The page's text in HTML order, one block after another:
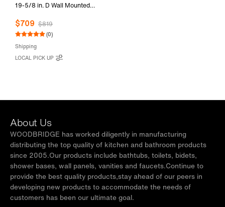
19-5/8 in. D Wall Mounted
with Resin Composite Vanity
Top in Glossy White
$709 $819
(0)
Shipping
LOCAL PICK UP
About Us
WOODBRIDGE has worked diligently in manufacturing
distributing the top quality of kitchen and bathroom products
since 2005.Our products include bathtubs, toilets, bidets,
shower bases, wall panels, vanities and faucets.Continue to
provide the best quality products,stay ahead of our peers in
developing new products to accommodate the needs of
customers has been our ultimate goal.